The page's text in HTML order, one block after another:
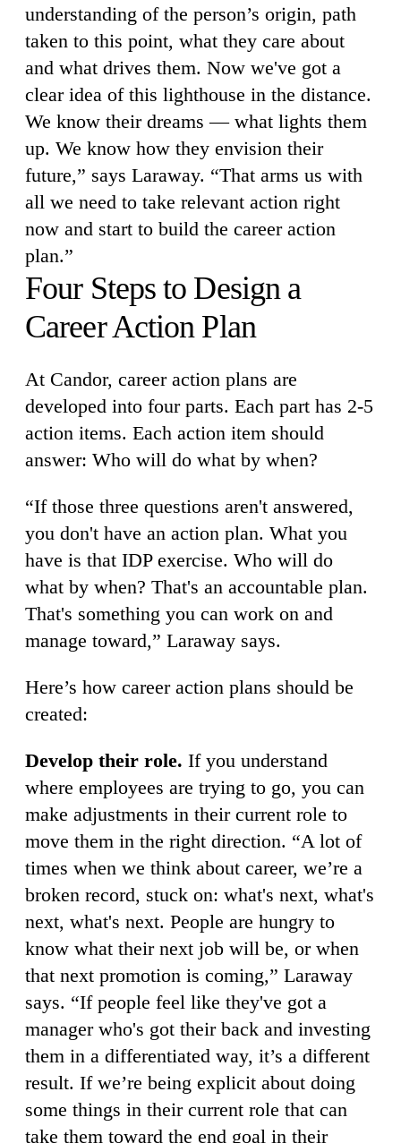
understanding of the person’s origin, path
taken to this point, what they care about
and what drives them. Now we've got a
clear idea of this lighthouse in the distance.
We know their dreams — what lights them
up. We know how they envision their
future,” says Laraway. “That arms us with
all we need to take relevant action right
now and start to build the career action
plan.”
Four Steps to Design a
Career Action Plan
At Candor, career action plans are
developed into four parts. Each part has 2-5
action items. Each action item should
answer: Who will do what by when?
“If those three questions aren't answered,
you don't have an action plan. What you
have is that IDP exercise. Who will do
what by when? That's an accountable plan.
That's something you can work on and
manage toward,” Laraway says.
Here’s how career action plans should be
created:
Develop their role. If you understand
where employees are trying to go, you can
make adjustments in their current role to
move them in the right direction. “A lot of
times when we think about career, we’re a
broken record, stuck on: what's next, what's
next, what's next. People are hungry to
know what their next job will be, or when
that next promotion is coming,” Laraway
says. “If people feel like they've got a
manager who's got their back and investing
them in a differentiated way, it’s a different
result. If we’re being explicit about doing
some things in their current role that can
take them toward the end goal in their